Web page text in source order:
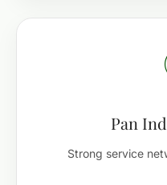
Pan
Strong service